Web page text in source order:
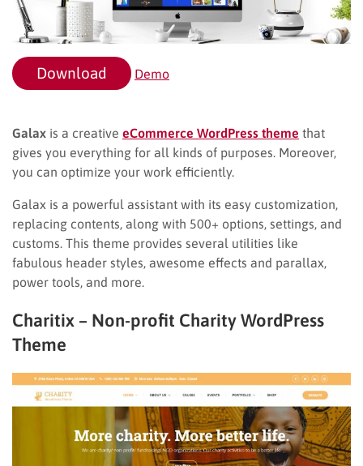
Download Demo
Galax is a creative eCommerce WordPress theme that
gives you everything for all kinds of purposes. Moreover,
you can optimize your work efficiently.
Galax is a powerful assistant with its easy customization,
replacing contents, along with 500+ options, settings, and
customs. This theme provides several utilities like
fabulous header styles, awesome effects and parallax,
power tools, and more.
Charitix – Non-profit Charity WordPress
Theme